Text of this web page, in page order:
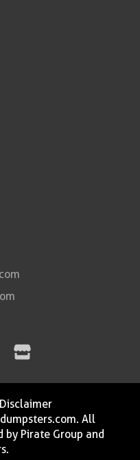
Disclaimer
All
by Pirate Group and